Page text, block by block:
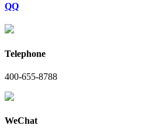
QQ
Telephone
400-655-8788
WeChat